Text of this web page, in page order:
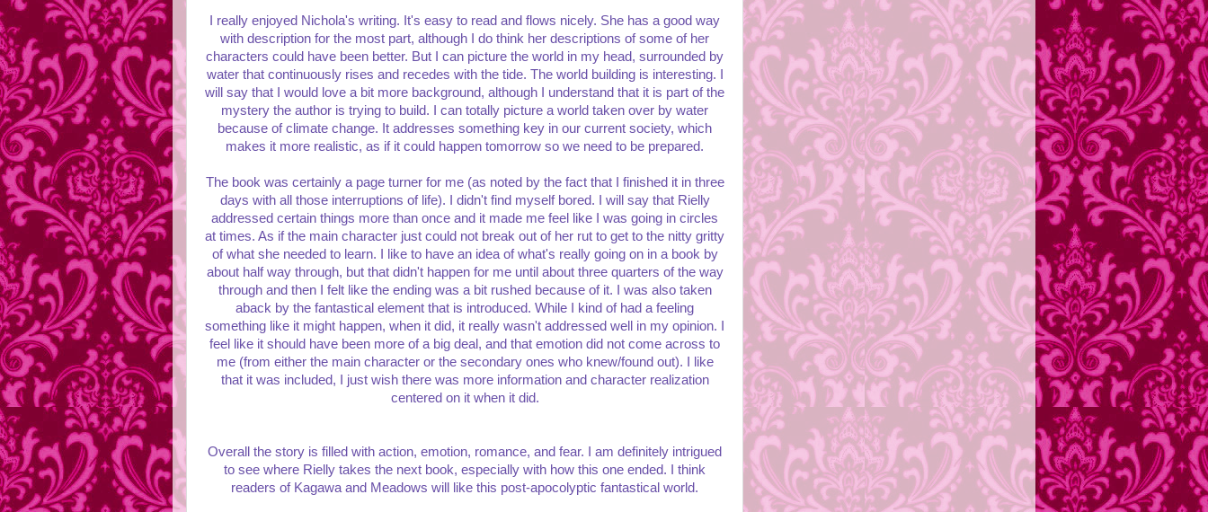
I really enjoyed Nichola's writing. It's easy to read and flows nicely. She has a good way
with description for the most part, although I do think her descriptions of some of her
characters could have been better. But I can picture the world in my head, surrounded by
water that continuously rises and recedes with the tide. The world building is interesting. I
will say that I would love a bit more background, although I understand that it is part of the
mystery the author is trying to build. I can totally picture a world taken over by water
because of climate change. It addresses something key in our current society, which
makes it more realistic, as if it could happen tomorrow so we need to be prepared.
The book was certainly a page turner for me (as noted by the fact that I finished it in three
days with all those interruptions of life). I didn't find myself bored. I will say that Rielly
addressed certain things more than once and it made me feel like I was going in circles
at times. As if the main character just could not break out of her rut to get to the nitty gritty
of what she needed to learn. I like to have an idea of what's really going on in a book by
about half way through, but that didn't happen for me until about three quarters of the way
through and then I felt like the ending was a bit rushed because of it. I was also taken
aback by the fantastical element that is introduced. While I kind of had a feeling
something like it might happen, when it did, it really wasn't addressed well in my opinion. I
feel like it should have been more of a big deal, and that emotion did not come across to
me (from either the main character or the secondary ones who knew/found out). I like
that it was included, I just wish there was more information and character realization
centered on it when it did.
Overall the story is filled with action, emotion, romance, and fear. I am definitely intrigued
to see where Rielly takes the next book, especially with how this one ended. I think
readers of Kagawa and Meadows will like this post-apocolyptic fantastical world.